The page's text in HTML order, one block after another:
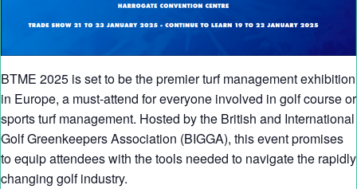
BTME 2025 is set to be the premier turf management exhibition
in Europe, a must-attend for everyone involved in golf course or
sports turf management. Hosted by the British and International
Golf Greenkeepers Association (BIGGA), this event promises
to equip attendees with the tools needed to navigate the rapidly
changing golf industry.